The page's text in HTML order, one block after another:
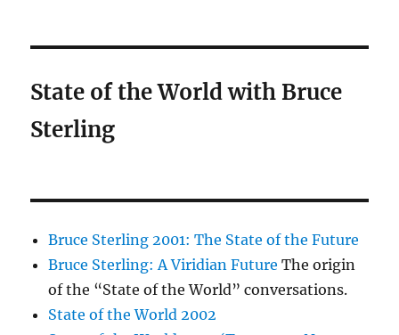
State of the World with Bruce
Sterling
Bruce Sterling 2001: The State of the Future
Bruce Sterling: A Viridian Future The origin
of the “State of the World” conversations.
State of the World 2002